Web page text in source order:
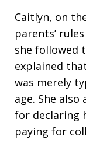
Caitlyn, on
parents’
she followed
explained
was merely
age. She
for declaring
paying for